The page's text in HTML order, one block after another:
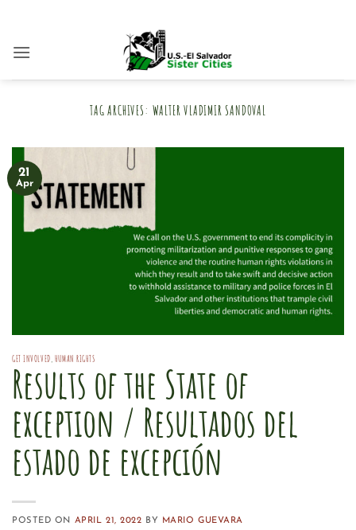
content
TAG ARCHIVES: WALTER VLADIMIR SANDOVAL
21
Apr
GET INVOLVED, HUMAN RIGHTS
Results of the State of
exception / Resultados del
estado de excepción
POSTED ON APRIL 21, 2022 BY MARIO GUEVARA